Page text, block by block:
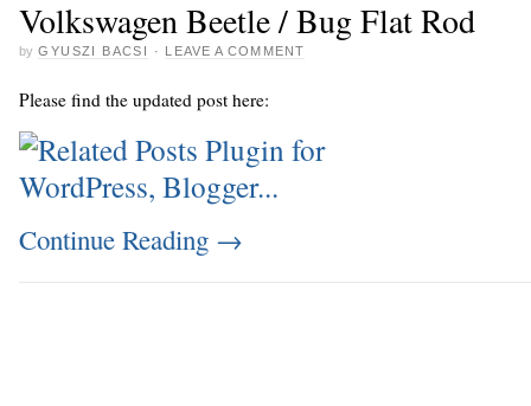
Volkswagen Beetle / Bug Flat Rod
by GYUSZI BACSI · LEAVE A COMMENT
Please find the updated post here:
Continue Reading →